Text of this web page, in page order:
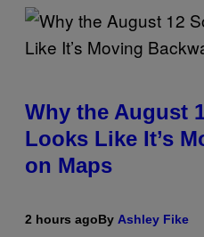
Why the August
Looks Like It’s
on Maps
2 hours agoBy Ashley Fike